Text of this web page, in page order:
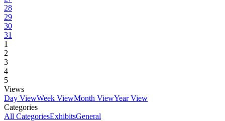
28
29
30
31
1
2
3
4
5
Views
Day ViewWeek ViewMonth ViewYear View
Categories
All CategoriesExhibitsGeneral